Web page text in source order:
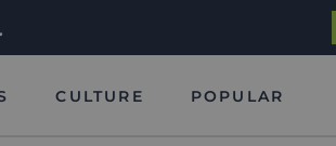
CULTURE POPULAR